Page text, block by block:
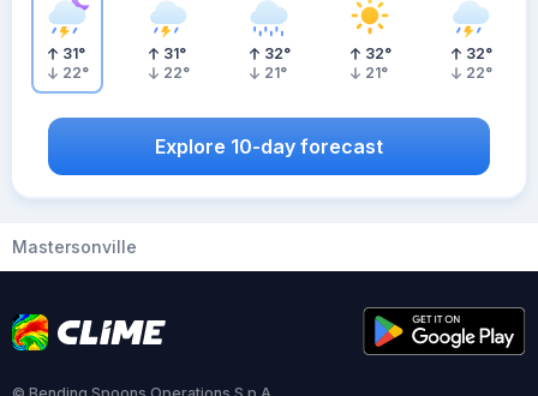
31°
22°
31°
22°
32°
21°
32°
21°
32°
22°
Explore 10-day forecast
Mastersonville